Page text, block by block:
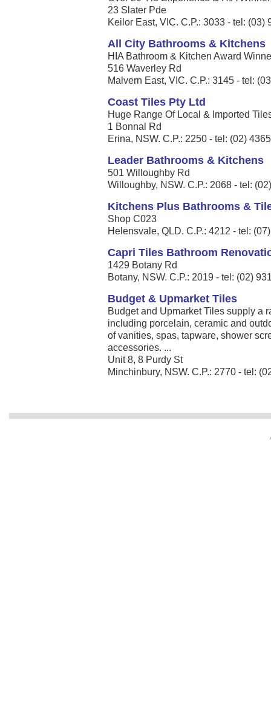
23 Slater Pde
Keilor East, VIC. C.P.: 3033 - tel: (03)
All City Bathrooms & Kitchens
HIA Bathroom & Kitchen Award
516 Waverley Rd
Malvern East, VIC. C.P.: 3145 - tel:
Coast Tiles Pty Ltd
Huge Range Of Local & Imported
1 Bonnal Rd
Erina, NSW. C.P.: 2250 - tel: (02)
Leader Bathrooms & Kitchens
501 Willoughby Rd
Willoughby, NSW. C.P.: 2068 - tel:
Kitchens Plus Bathrooms &
Shop C023
Helensvale, QLD. C.P.: 4212 - tel:
Capri Tiles Bathroom
1429 Botany Rd
Botany, NSW. C.P.: 2019 - tel: (02)
Budget & Upmarket Tiles
Budget and Upmarket Tiles supply a
including porcelain, ceramic and
of vanities, spas, tapware, shower
accessories. ...
Unit 8, 8 Purdy St
Minchinbury, NSW. C.P.: 2770 - tel: